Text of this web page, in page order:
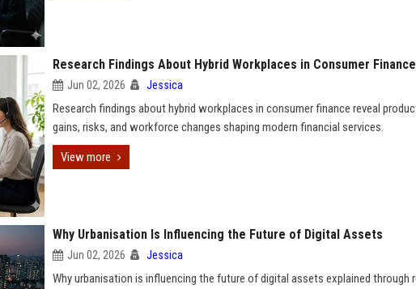
Research Findings About Hybrid Workplaces in Consumer Finance
Jun 02, 2026 Jessica
Research findings about hybrid workplaces in consumer finance reveal
gains, risks, and workforce changes shaping modern financial services.
View more
Why Urbanisation Is Influencing the Future of Digital Assets
Jun 02, 2026 Jessica
Why urbanisation is influencing the future of digital assets explained through